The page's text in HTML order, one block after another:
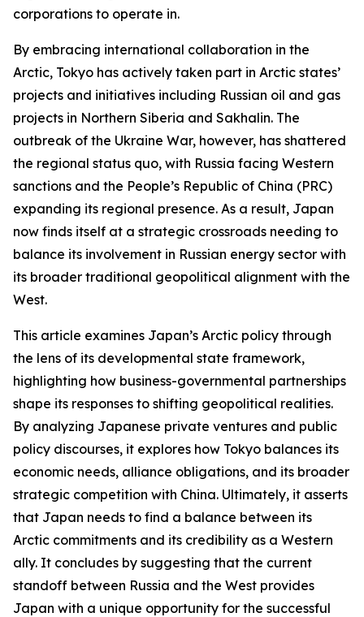
corporations to operate in.
By embracing international collaboration in the
Arctic, Tokyo has actively taken part in Arctic states’
projects and initiatives including Russian oil and gas
projects in Northern Siberia and Sakhalin. The
outbreak of the Ukraine War, however, has shattered
the regional status quo, with Russia facing Western
sanctions and the People’s Republic of China (PRC)
expanding its regional presence. As a result, Japan
now finds itself at a strategic crossroads needing to
balance its involvement in Russian energy sector with
its broader traditional geopolitical alignment with the
West.
This article examines Japan’s Arctic policy through
the lens of its developmental state framework,
highlighting how business-governmental partnerships
shape its responses to shifting geopolitical realities.
By analyzing Japanese private ventures and public
policy discourses, it explores how Tokyo balances its
economic needs, alliance obligations, and its broader
strategic competition with China. Ultimately, it asserts
that Japan needs to find a balance between its
Arctic commitments and its credibility as a Western
ally. It concludes by suggesting that the current
standoff between Russia and the West provides
Japan with a unique opportunity for the successful